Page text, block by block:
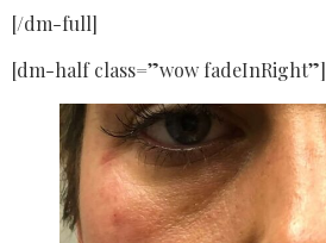
[/dm-full]
[dm-half class=”wow fadeInRight”]